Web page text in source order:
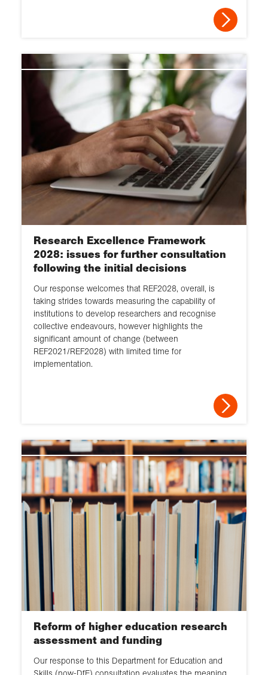
Research Excellence Framework
2028: issues for further consultation
following the initial decisions
Our response welcomes that REF2028, overall, is
taking strides towards measuring the capability of
institutions to develop researchers and recognise
collective endeavours, however highlights the
significant amount of change (between
REF2021/REF2028) with limited time for
implementation.
Reform of higher education research
assessment and funding
Our response to this Department for Education and